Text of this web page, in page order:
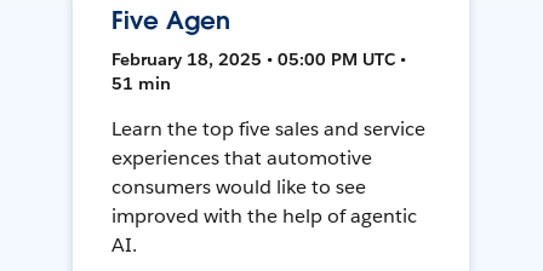
Five Agen
February 18, 2025 • 05:00 PM UTC •
51 min
Learn the top five sales and service
experiences that automotive
consumers would like to see
improved with the help of agentic
AI.